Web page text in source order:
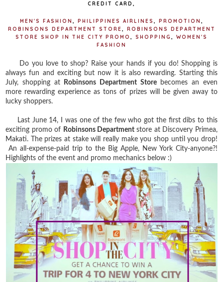
CREDIT CARD
MEN'S FASHION PHILIPPINES AIRLINES PROMOTION
ROBINSONS DEPARTMENT STORE
ROBINSONS DEPARTMENT
STORE SHOP IN THE CITY PROMO
SHOPPING
WOMEN'S
FASHION
Do you love to shop? Raise your hands if you do! Shopping is
always fun and exciting but now it is also rewarding. Starting this
July, shopping at
Robinsons Department Storebecomes an even
more rewarding experience as tons of prizes will be given away to
lucky shoppers.
Last June 14, I was one of the few who got the first dibs to this
exciting promo of Robinsons Department store at Discovery Primea,
Makati. The prizes at stake will really make you shop until you drop!
An all-expense-paid trip to the Big Apple, New York City-anyone?!
Highlights of the event and promo mechanics below :)